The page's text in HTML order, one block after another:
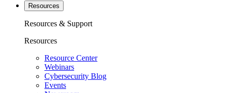
Resources
Resources & Support
Resources
Resource Center
Webinars
Cybersecurity Blog
Events